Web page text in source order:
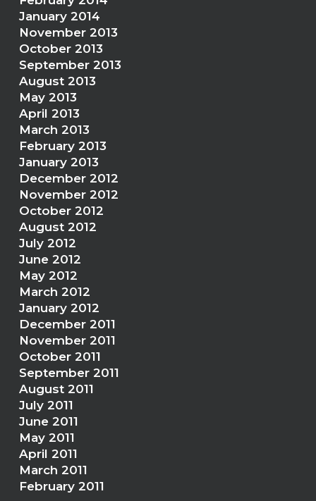
January 2014
November 2013
October 2013
September 2013
August 2013
May 2013
April 2013
March 2013
February 2013
January 2013
December 2012
November 2012
October 2012
August 2012
July 2012
June 2012
May 2012
March 2012
January 2012
December 2011
November 2011
October 2011
September 2011
August 2011
July 2011
June 2011
May 2011
April 2011
March 2011
February 2011